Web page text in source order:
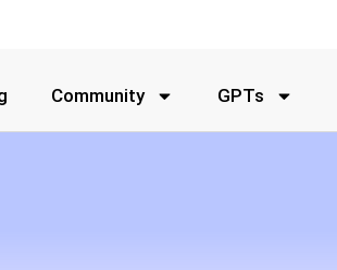
Community GPTs